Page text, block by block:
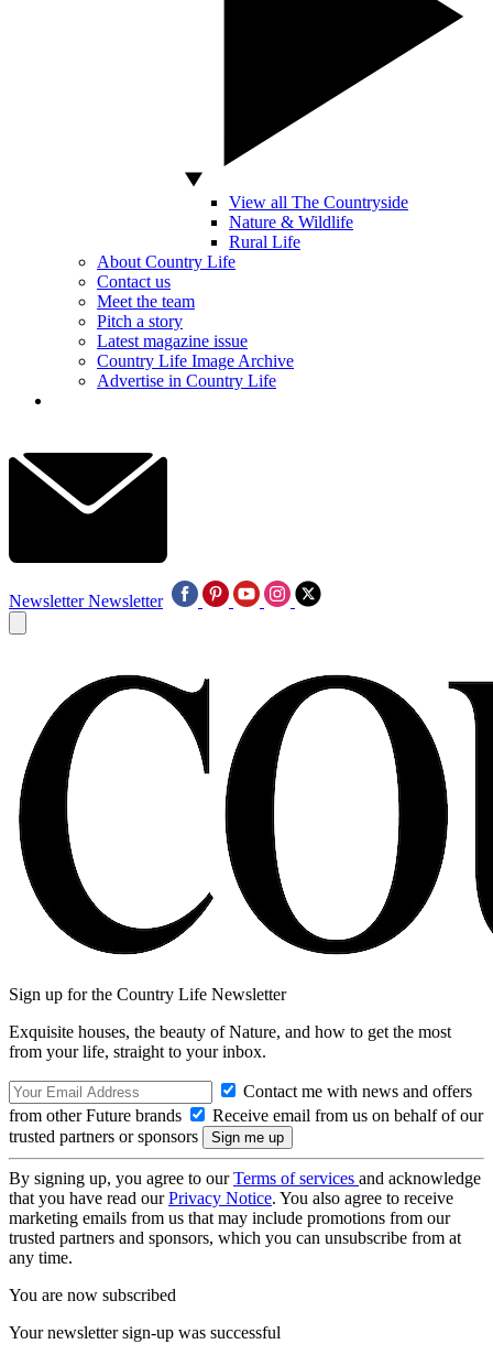
View all The Countryside
Nature & Wildlife
Rural Life
About Country Life
Contact us
Meet the team
Pitch a story
Latest magazine issue
Country Life Image Archive
Advertise in Country Life
Newsletter Newsletter
Sign up for the Country Life Newsletter
Exquisite houses, the beauty of Nature, and how to get the most
from your life, straight to your inbox.
Contact me with news and offers
from other Future brands
Receive email from us on behalf of our
trusted partners or sponsors
By signing up, you agree to ourTerms of services and acknowledge
that you have read ourPrivacy Notice. You also agree to receive
marketing emails from us that may include promotions from our
trusted partners and sponsors, which you can unsubscribe from at
any time.
You are now subscribed
Your newsletter sign-up was successful